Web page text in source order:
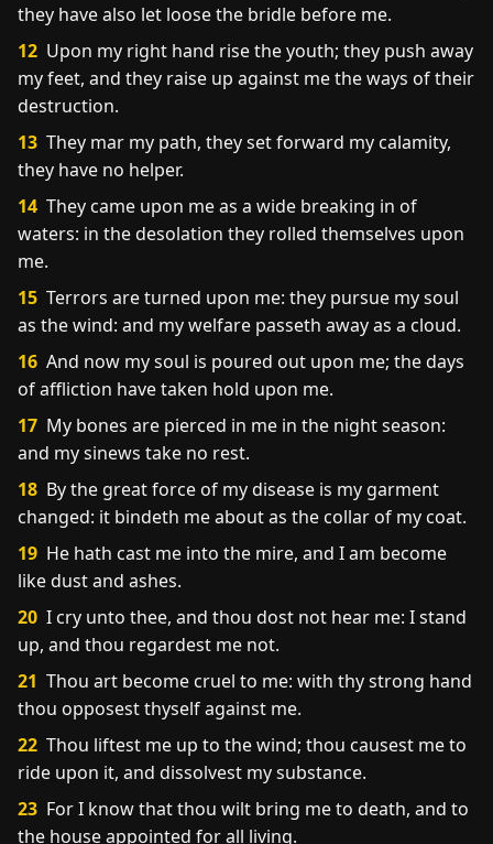
they have also let loose the bridle before me.
12 Upon my right hand rise the youth; they push away
my feet, and they raise up against me the ways of their
destruction.
13 They mar my path, they set forward my calamity,
they have no helper.
14 They came upon me as a wide breaking in of
waters: in the desolation they rolled themselves upon
me.
15 Terrors are turned upon me: they pursue my soul
as the wind: and my welfare passeth away as a cloud.
16 And now my soul is poured out upon me; the days
of affliction have taken hold upon me.
17 My bones are pierced in me in the night season:
and my sinews take no rest.
18 By the great force of my disease is my garment
changed: it bindeth me about as the collar of my coat.
19 He hath cast me into the mire, and I am become
like dust and ashes.
20 I cry unto thee, and thou dost not hear me: I stand
up, and thou regardest me not.
21 Thou art become cruel to me: with thy strong hand
thou opposest thyself against me.
22 Thou liftest me up to the wind; thou causest me to
ride upon it, and dissolvest my substance.
23 For I know that thou wilt bring me to death, and to
the house appointed for all living.